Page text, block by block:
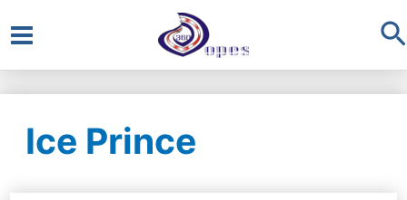
Main
Ice Prince